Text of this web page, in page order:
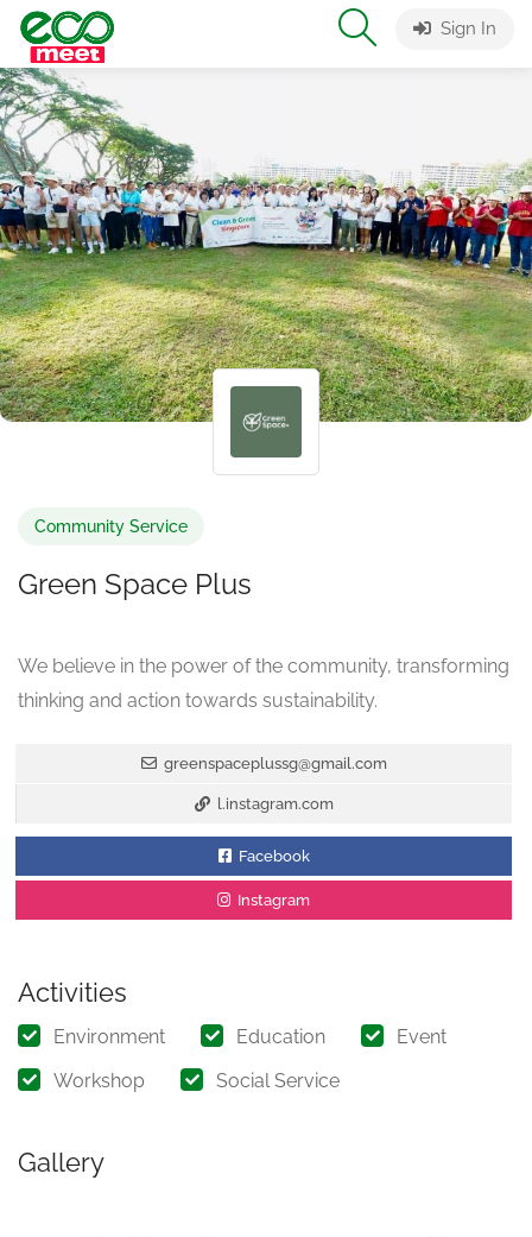
Sign In
Community Service
Green Space Plus
We believe in the power of the community, transforming
thinking and action towards sustainability.
greenspaceplussg@gmail.com
l.instagram.com
Facebook
Instagram
Activities
Environment Education
Event
Workshop
Social Service
Gallery